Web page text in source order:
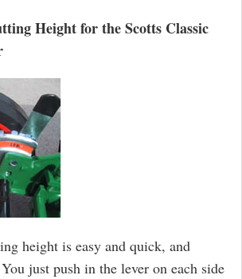
Height for the Scotts Classic
height is easy and quick, and
just push in the lever on each side